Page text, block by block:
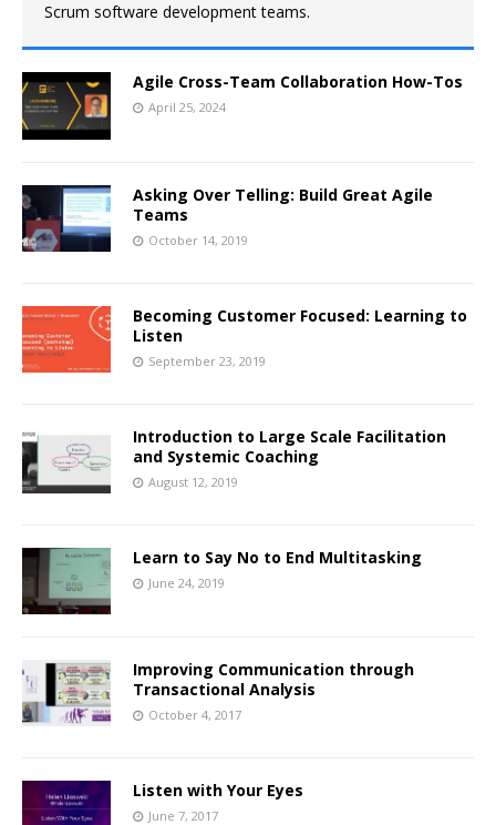
Scrum software development teams.
Agile Cross-Team Collaboration How-Tos
April 25, 2024
Asking Over Telling: Build Great Agile
Teams
October 14, 2019
Becoming Customer Focused: Learning to
Listen
September 23, 2019
Introduction to Large Scale Facilitation
and Systemic Coaching
August 12, 2019
Learn to Say No to End Multitasking
June 24, 2019
Improving Communication through
Transactional Analysis
October 4, 2017
Listen with Your Eyes
June 7, 2017